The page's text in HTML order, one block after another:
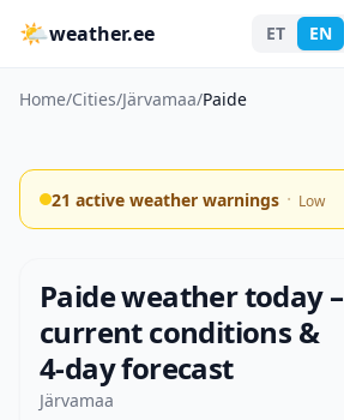
🌤weather.ee ET EN
Home/Cities/Järvamaa/Paide
21 active weather warnings · Low
Paide weather today –
current conditions &
4-day forecast
Järvamaa